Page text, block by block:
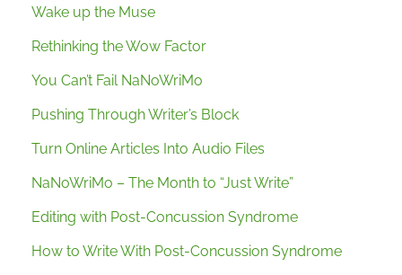
Wake up the Muse
Rethinking the Wow Factor
You Can’t Fail NaNoWriMo
Pushing Through Writer’s Block
Turn Online Articles Into Audio Files
NaNoWriMo – The Month to “Just Write”
Editing with Post-Concussion Syndrome
How to Write With Post-Concussion Syndrome